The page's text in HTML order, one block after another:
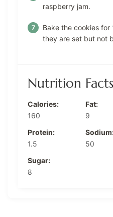
raspberry jam.
Bake the cookies for
they are set but not
Nutrition Facts
Calories:
160
Fat:
9
Protein:
1.5
50
Sugar:
8